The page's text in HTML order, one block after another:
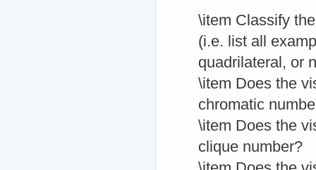
\item Classify
(i.e. list all
quadrilateral, or
\item Does the
chromatic
\item Does the
clique number?